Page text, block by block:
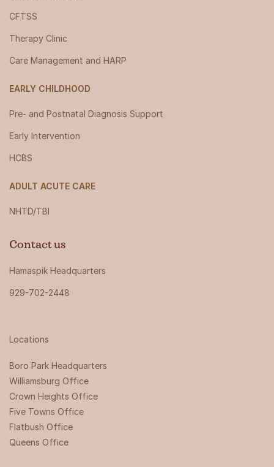
CFTSS
Therapy Clinic
Care Management and HARP
EARLY CHILDHOOD
Pre- and Postnatal Diagnosis Support
Early Intervention
HCBS
ADULT ACUTE CARE
NHTD/TBI
Contact us
Hamaspik Headquarters
929-702-2448
Locations
Boro Park Headquarters‍
Williamsburg Office
Crown Heights Office
Five Towns Office
Flatbush Office
Queens Office